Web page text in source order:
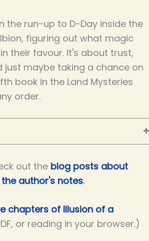
the run-up to D-Day inside the
figuring out what magic
their favour. It's about trust,
just maybe taking a chance on
book in the Land Mysteries
order.
out the blog posts about
author's notes.
chapters of Illusion of a
or reading in your browser.)